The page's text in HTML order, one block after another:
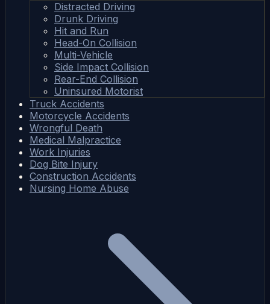
Distracted Driving
Drunk Driving
Hit and Run
Head-On Collision
Multi-Vehicle
Side Impact Collision
Rear-End Collision
Uninsured Motorist
Truck Accidents
Motorcycle Accidents
Wrongful Death
Medical Malpractice
Work Injuries
Dog Bite Injury
Construction Accidents
Nursing Home Abuse